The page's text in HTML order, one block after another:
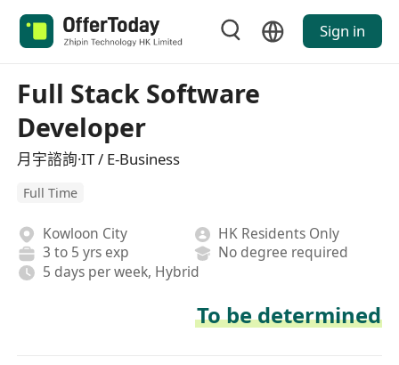
Sign in
Full Stack Software
Developer
月宇諮詢·IT / E-Business
Full Time
Kowloon City
HK Residents Only
3 to 5 yrs exp
No degree required
5 days per week, Hybrid
To be determined